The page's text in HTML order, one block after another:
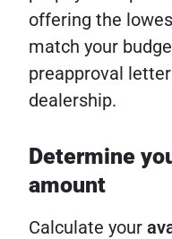
offering the
match your
preapproval
dealership.
Determine
amount
Calculate your